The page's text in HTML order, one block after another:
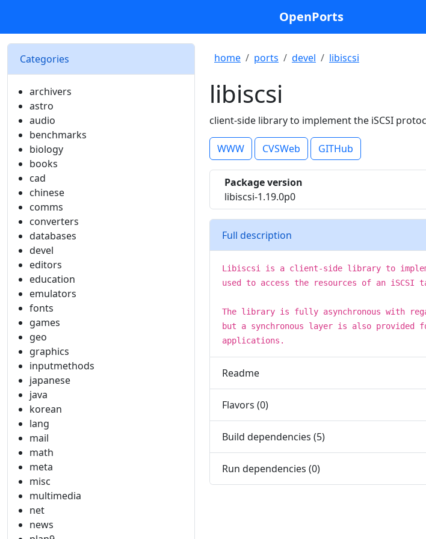
OpenPorts
Categories
archivers
astro
audio
benchmarks
biology
books
cad
chinese
comms
converters
databases
devel
editors
education
emulators
fonts
games
geo
graphics
inputmethods
japanese
java
korean
lang
mail
math
meta
misc
multimedia
net
news
home ports devel libiscsi
libiscsi
client-side library to implement the iSCSI
WWW CVSWeb GITHub
Package version
libiscsi-1.19.0p0
Full description
Libiscsi is a client-side library to
used to access the resources of an iSCSI
The library is fully asynchronous with
but a synchronous layer is also provided
applications.
Readme
Flavors (0)
Build dependencies (5)
Run dependencies (0)